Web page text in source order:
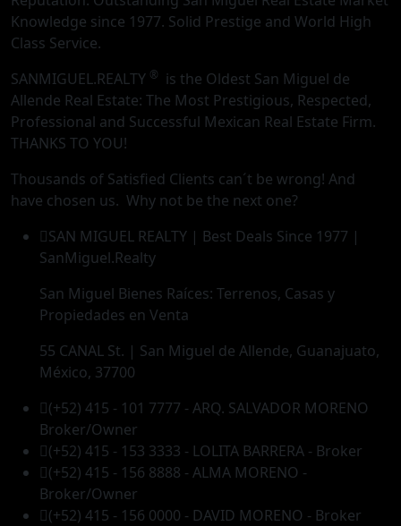
Knowledge since 1977. Solid Prestige and World High
Class Service.
SANMIGUEL.REALTY ® is the Oldest San Miguel de
Allende Real Estate: The Most Prestigious, Respected,
Professional and Successful Mexican Real Estate Firm.
THANKS TO YOU!
Thousands of Satisfied Clients can´t be wrong! And
have chosen us. Why not be the next one?
SAN MIGUEL REALTY | Best Deals Since 1977 |
SanMiguel.Realty
San Miguel Bienes Raíces: Terrenos, Casas y
Propiedades en Venta
55 CANAL St. | San Miguel de Allende, Guanajuato,
México, 37700
(+52) 415 - 101 7777 - ARQ. SALVADOR MORENO
Broker/Owner
(+52) 415 - 153 3333 - LOLITA BARRERA - Broker
(+52) 415 - 156 8888 - ALMA MORENO -
Broker/Owner
(+52) 415 - 156 0000 - DAVID MORENO - Broker